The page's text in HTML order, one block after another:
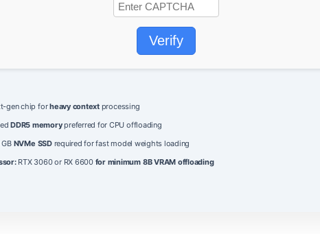
Verify
gen chip forheavy contextprocessing
DDR5 memorypreferred for CPU offloading
NVMe SSDrequired for fast model weights loading
RTX 3060 or RX 6600 for minimum 8B VRAM offloading